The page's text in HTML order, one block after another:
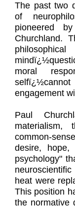
The past two
of
pioneered
Churchland.
moral
engagement
Paul
common-
desire, hope,
psychology"
heat were
This position
the normative